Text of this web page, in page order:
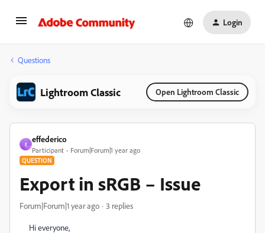
Login
Questions
Lightroom Classic Open Lightroom Classic
E
effederico
Participant Forum|Forum|1 year ago
QUESTION
Export in sRGB – Issue
Forum|Forum|1 year ago 3 replies
Hi everyone,